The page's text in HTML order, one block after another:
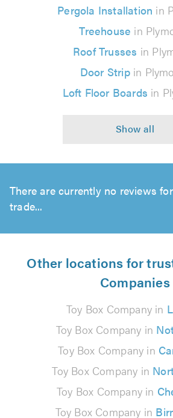
Pergola Installation in
Treehouse in
Roof Trusses in
Door Stripin
Loft Floor Boards in
There are currently no reviews
trade...
Other locations for
Companies
Toy Box Company in
Toy Box Company in
Toy Box Company in
Toy Box Company in
Toy Box Company in
Toy Box Company in